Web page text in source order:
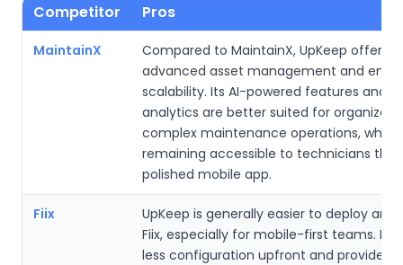
Competitor Pros
MaintainX
Compared to MaintainX, UpKeep offers
advanced asset management and
scalability. Its AI-powered features and
analytics are better suited for
complex maintenance operations, while
remaining accessible to technicians
polished mobile app.
Fiix
UpKeep is generally easier to deploy and
Fiix, especially for mobile-first teams. It
less configuration upfront and provides